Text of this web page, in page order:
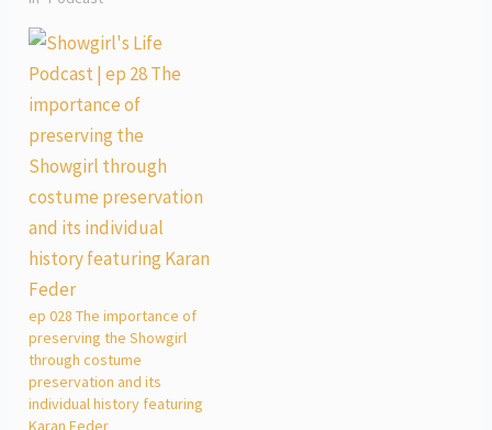
ep 028 The importance of
preserving the Showgirl
through costume
preservation and its
individual history featuring
Karan Feder